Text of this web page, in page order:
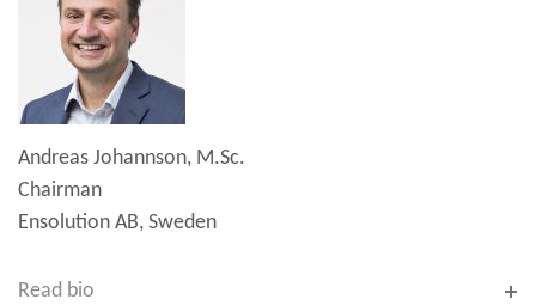
Andreas Johannson, M.Sc.
Chairman
Ensolution AB, Sweden
Read bio